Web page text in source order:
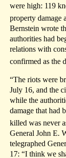
were high: 119
property damage
Bernstein wrote
authorities had
relations with
confirmed as the
“The riots were
July 16, and the
while the
damage that had
killed was never
General John E.
telegraphed
17: “I think we